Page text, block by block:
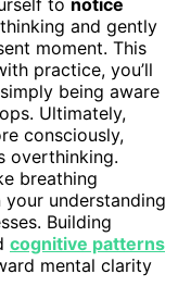
and gently
moment. This
practice, you’ll
being aware
Ultimately,
consciously,
overthinking.
breathing
understanding
Building
cognitive patterns
mental clarity